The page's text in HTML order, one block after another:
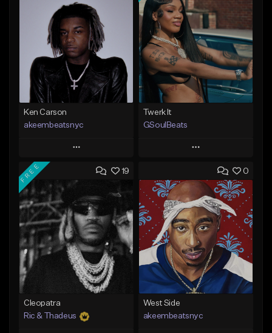
Ken Carson
akeembeatsnyc
Play
Add to Queue
Add To Playlist
Like Beat
From $20.00
Find similar
Twerk It
GSoulBeats
Play
Add to Queue
Add To Playlist
Like Beat
Download Item
From $29.99
Find similar
19
FREE
Cleopatra
Ric & Thadeus
0
West Side
akeembeatsnyc